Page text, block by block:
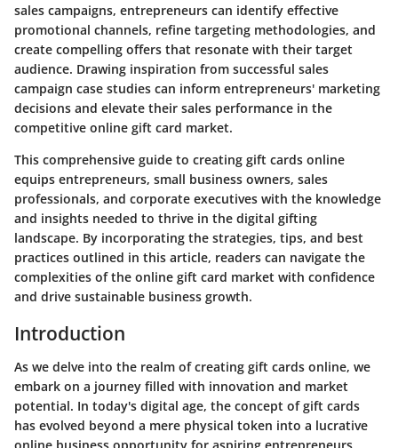
sales campaigns, entrepreneurs can identify effective
promotional channels, refine targeting methodologies, and
create compelling offers that resonate with their target
audience. Drawing inspiration from successful sales
campaign case studies can inform entrepreneurs' marketing
decisions and elevate their sales performance in the
competitive online gift card market.
This comprehensive guide to creating gift cards online
equips entrepreneurs, small business owners, sales
professionals, and corporate executives with the knowledge
and insights needed to thrive in the digital gifting
landscape. By incorporating the strategies, tips, and best
practices outlined in this article, readers can navigate the
complexities of the online gift card market with confidence
and drive sustainable business growth.
Introduction
As we delve into the realm of creating gift cards online, we
embark on a journey filled with innovation and market
potential. In today's digital age, the concept of gift cards
has evolved beyond a mere physical token into a lucrative